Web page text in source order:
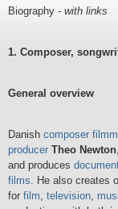
Biography - with links
1. Composer,
General overview
Danish composer
producer Theo Newton
and produces
films.
He also creates
for film television